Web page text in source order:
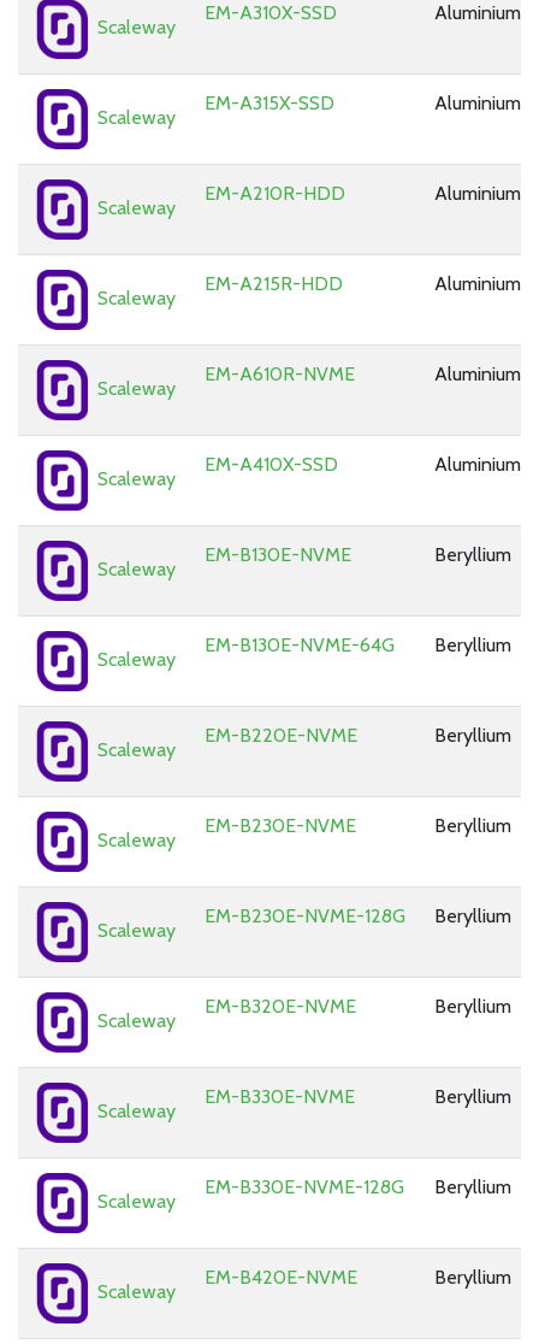
Scaleway
EM-A310X-SSD Aluminium
Scaleway
EM-A315X-SSD Aluminium
Scaleway
EM-A210R-HDD Aluminium
Scaleway
EM-A215R-HDD Aluminium
Scaleway
EM-A610R-NVME Aluminium
Scaleway
EM-A410X-SSD Aluminium
Scaleway
EM-B130E-NVME Beryllium
Scaleway
EM-B130E-NVME-64G Beryllium
Scaleway
EM-B220E-NVME Beryllium
Scaleway
EM-B230E-NVME Beryllium
Scaleway
EM-B230E-NVME-128G Beryllium
Scaleway
EM-B320E-NVME Beryllium
Scaleway
EM-B330E-NVME Beryllium
Scaleway
EM-B330E-NVME-128G Beryllium
Scaleway
EM-B420E-NVME Beryllium